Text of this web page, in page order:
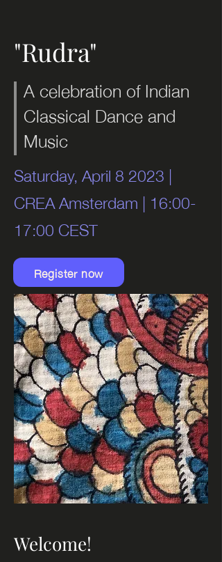
"Rudra"
A celebration of Indian
Classical Dance and
Music
Saturday, April 8 2023 |
CREA Amsterdam | 16:00-
17:00 CEST
Register now
Welcome!